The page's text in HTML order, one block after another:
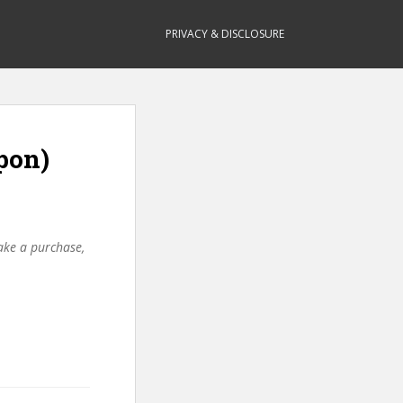
PRIVACY & DISCLOSURE
a purchase,